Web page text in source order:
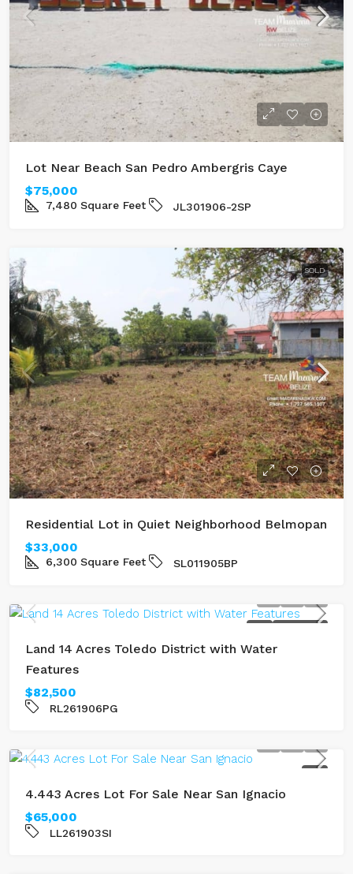
Lot Near Beach San Pedro Ambergris Caye
$75,000
7,480 Square Feet JL301906-2SP
SOLD
Residential Lot in Quiet Neighborhood Belmopan
$33,000
6,300 Square Feet SL011905BP
Land 14 Acres Toledo District with Water
Features
$82,500
RL261906PG
4.443 Acres Lot For Sale Near San Ignacio
$65,000
LL261903SI